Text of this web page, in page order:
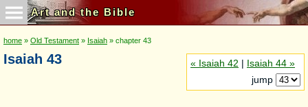
Art and the Bible
home » Old Testament » Isaiah » chapter 43
Isaiah 43 « Isaiah 42
Isaiah 44 »
jump